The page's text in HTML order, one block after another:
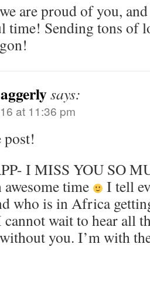
are proud of you,
time! Sending tons of
says:
at 11:36 pm
post!
I MISS YOU SO
time
I tell
who is in Africa
wait to hear all
you. I’m with